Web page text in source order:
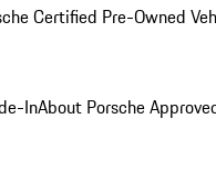
Certified Pre-Owned
InAbout Porsche